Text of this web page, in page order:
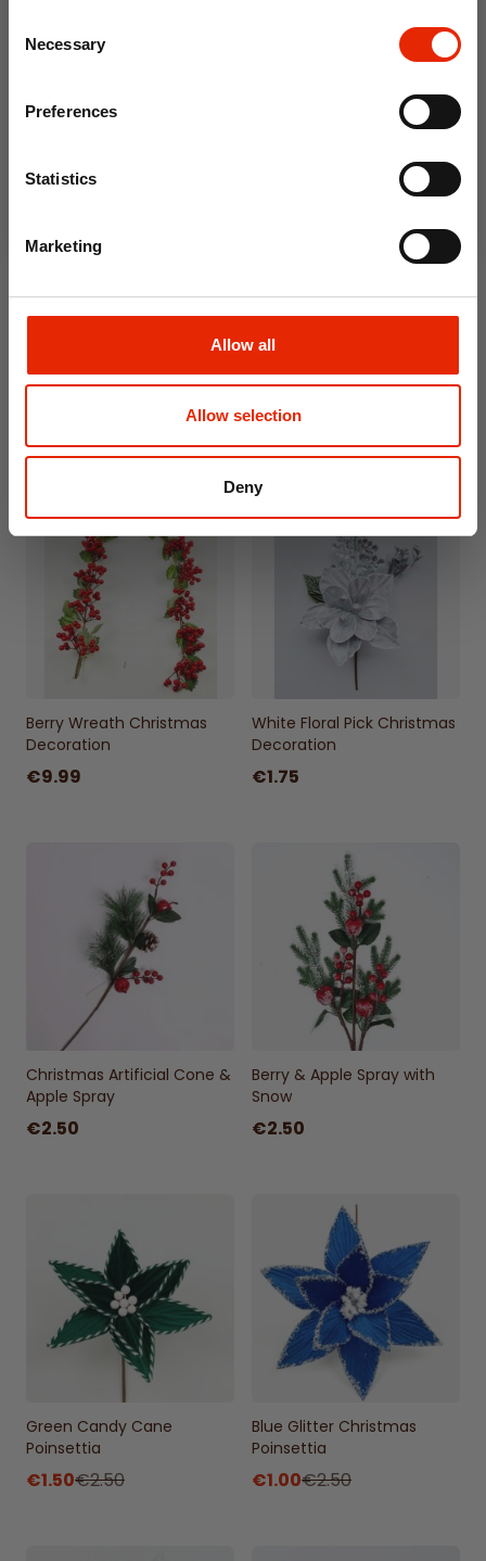
Selection
Necessary
Preferences
Statistics
Marketing
Allow all
Allow selection
Deny
Decoration
Frosted Red Apple & Berry
Pick
Champagne Christmas
Baubles 80mm - 6 Pack
€4.99
Berry Wreath Christmas
Decoration
€9.99
White Floral Pick Christmas
Decoration
€1.75
Christmas Artificial Cone &
Apple Spray
€2.50
Berry & Apple Spray with
Snow
€2.50
Green Candy Cane
Poinsettia
€1.50€2.50
Blue Glitter Christmas
Poinsettia
€1.00€2.50
Save on your first order and get email offers when